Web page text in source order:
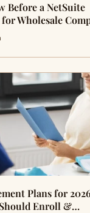
Before a NetSuite
Wholesale
Plans for
Enroll &…